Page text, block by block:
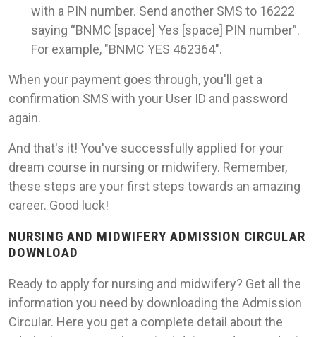
with a PIN number. Send another SMS to 16222
saying “BNMC [space] Yes [space] PIN number”.
For example, "BNMC YES 462364".
When your payment goes through, you'll get a
confirmation SMS with your User ID and password
again.
And that's it! You've successfully applied for your
dream course in nursing or midwifery. Remember,
these steps are your first steps towards an amazing
career. Good luck!
NURSING AND MIDWIFERY ADMISSION CIRCULAR
DOWNLOAD
Ready to apply for nursing and midwifery? Get all the
information you need by downloading the Admission
Circular. Here you get a complete detail about the